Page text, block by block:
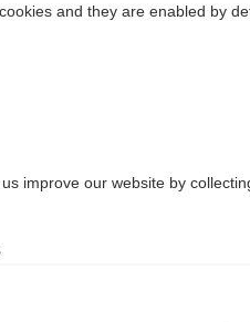
warning signs, then we
medicines that affect the
Dr Naeimi hopes to work
modifying (examples
cause inflammation, but
and they are enabled by
improve our website by